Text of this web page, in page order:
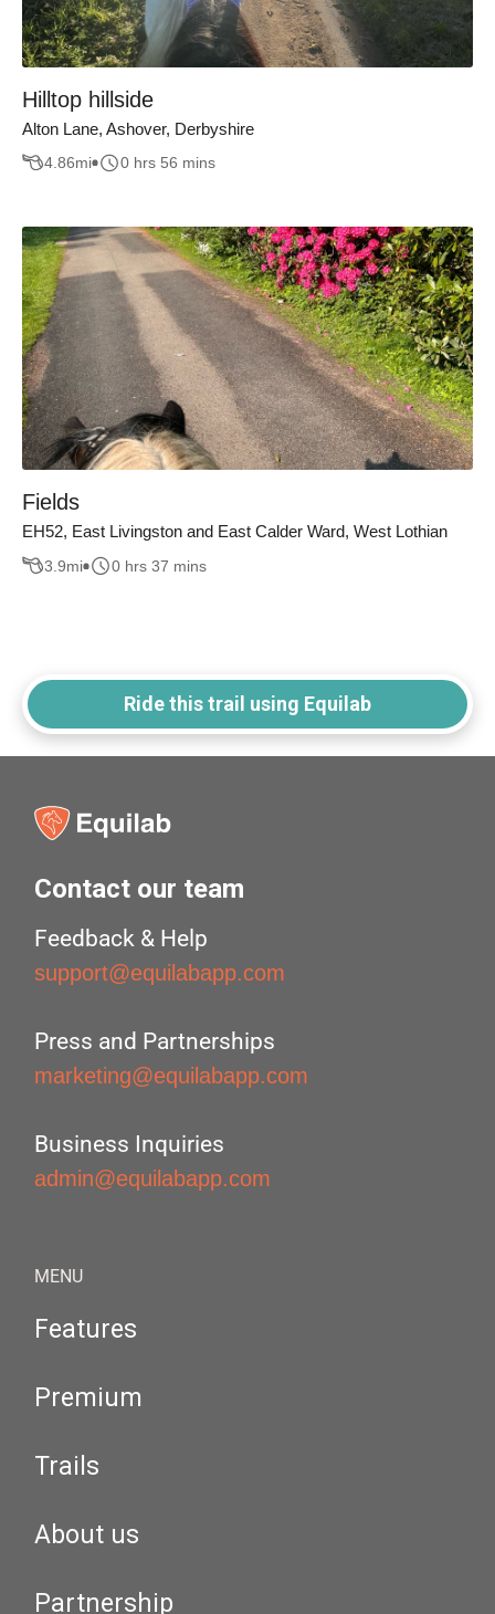
Hilltop hillside
Alton Lane, Ashover, Derbyshire
4.86mi 0 hrs 56 mins
Fields
EH52, East Livingston and East Calder Ward, West Lothian
3.9mi 0 hrs 37 mins
Ride this trail using Equilab
Contact our team
Feedback & Help
support@equilabapp.com
Press and Partnerships
marketing@equilabapp.com
Business Inquiries
admin@equilabapp.com
MENU
Features
Premium
Trails
About us
Partnership